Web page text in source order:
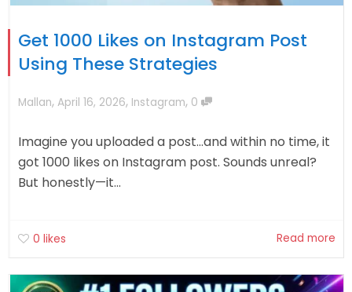
Get 1000 Likes on Instagram Post
Using These Strategies
Mallan, April 16, 2026, Instagram, 0
Imagine you uploaded a post…and within no time, it
got 1000 likes on Instagram post. Sounds unreal?
But honestly—it...
0 likes Read more